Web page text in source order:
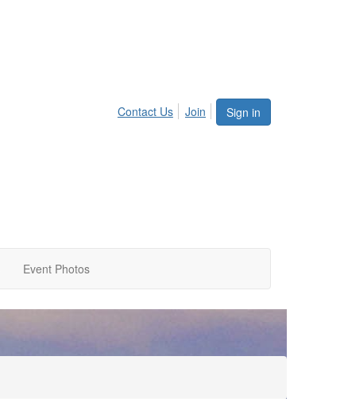
Sign in
Contact Us Join
Event Photos